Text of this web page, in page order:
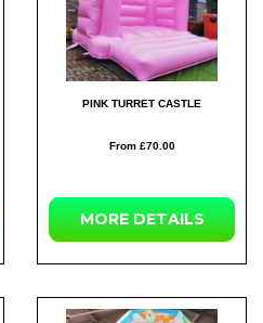
PINK TURRET CASTLE
From £70.00
MOREDETAILS